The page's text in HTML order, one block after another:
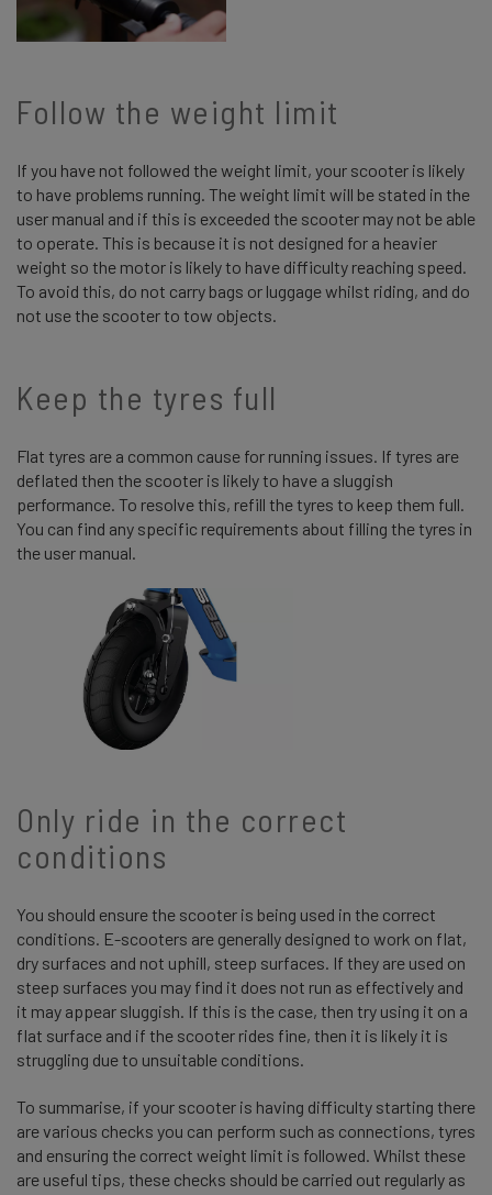
Follow the weight limit
If you have not followed the weight limit, your scooter is likely
to have problems running. The weight limit will be stated in the
user manual and if this is exceeded the scooter may not be able
to operate. This is because it is not designed for a heavier
weight so the motor is likely to have difficulty reaching speed.
To avoid this, do not carry bags or luggage whilst riding, and do
not use the scooter to tow objects.
Keep the tyres full
Flat tyres are a common cause for running issues. If tyres are
deflated then the scooter is likely to have a sluggish
performance. To resolve this, refill the tyres to keep them full.
You can find any specific requirements about filling the tyres in
the user manual.
Only ride in the correct
conditions
You should ensure the scooter is being used in the correct
conditions. E-scooters are generally designed to work on flat,
dry surfaces and not uphill, steep surfaces. If they are used on
steep surfaces you may find it does not run as effectively and
it may appear sluggish. If this is the case, then try using it on a
flat surface and if the scooter rides fine, then it is likely it is
struggling due to unsuitable conditions.
To summarise, if your scooter is having difficulty starting there
are various checks you can perform such as connections, tyres
and ensuring the correct weight limit is followed. Whilst these
are useful tips, these checks should be carried out regularly as